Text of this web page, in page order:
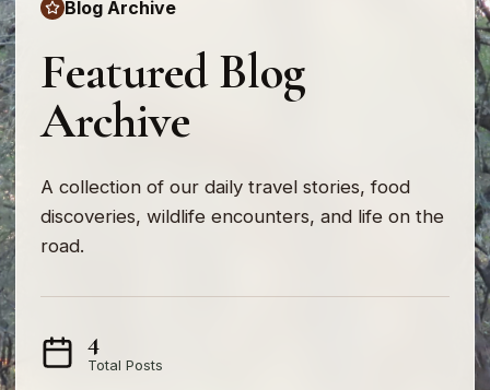
Blog Archive
Featured Blog
Archive
A collection of our daily travel stories, food
discoveries, wildlife encounters, and life on the
road.
4
Total Posts